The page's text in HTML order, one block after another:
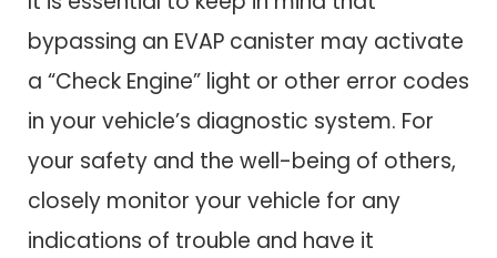
bypassing an EVAP canister may activate
a “Check Engine” light or other error codes
in your vehicle’s diagnostic system. For
your safety and the well-being of others,
closely monitor your vehicle for any
indications of trouble and have it